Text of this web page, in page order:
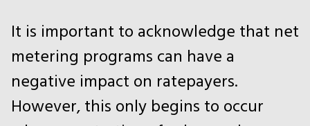
It is important to acknowledge that net
metering programs can have a
negative impact on ratepayers.
However, this only begins to occur